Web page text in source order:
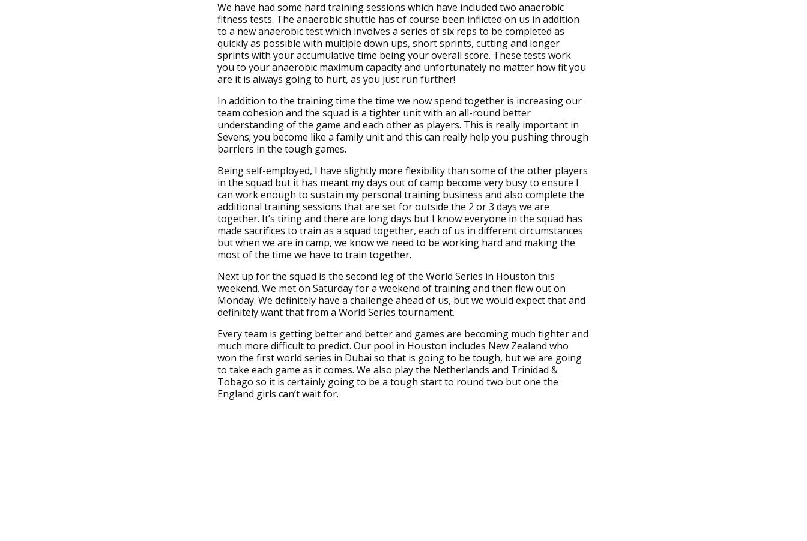
We have had some hard training sessions which have included two anaerobic
fitness tests. The anaerobic shuttle has of course been inflicted on us in addition
to a new anaerobic test which involves a series of six reps to be completed as
quickly as possible with multiple down ups, short sprints, cutting and longer
sprints with your accumulative time being your overall score. These tests work
you to your anaerobic maximum capacity and unfortunately no matter how fit you
are it is always going to hurt, as you just run further!
In addition to the training time the time we now spend together is increasing our
team cohesion and the squad is a tighter unit with an all-round better
understanding of the game and each other as players. This is really important in
Sevens; you become like a family unit and this can really help you pushing through
barriers in the tough games.
Being self-employed, I have slightly more flexibility than some of the other players
in the squad but it has meant my days out of camp become very busy to ensure I
can work enough to sustain my personal training business and also complete the
additional training sessions that are set for outside the 2 or 3 days we are
together. It’s tiring and there are long days but I know everyone in the squad has
made sacrifices to train as a squad together, each of us in different circumstances
but when we are in camp, we know we need to be working hard and making the
most of the time we have to train together.
Next up for the squad is the second leg of the World Series in Houston this
weekend. We met on Saturday for a weekend of training and then flew out on
Monday. We definitely have a challenge ahead of us, but we would expect that and
definitely want that from a World Series tournament.
Every team is getting better and better and games are becoming much tighter and
much more difficult to predict. Our pool in Houston includes New Zealand who
won the first world series in Dubai so that is going to be tough, but we are going
to take each game as it comes. We also play the Netherlands and Trinidad &
Tobago so it is certainly going to be a tough start to round two but one the
England girls can’t wait for.